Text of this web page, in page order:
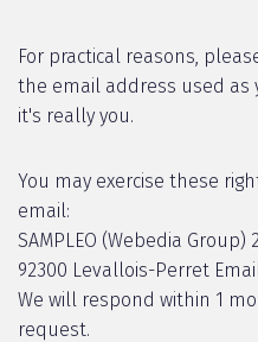
For practical reasons,
the email address used as
it's really you.
You may exercise these
email:
SAMPLEO (Webedia
92300 Levallois-Perret
We will respond within 1
request.